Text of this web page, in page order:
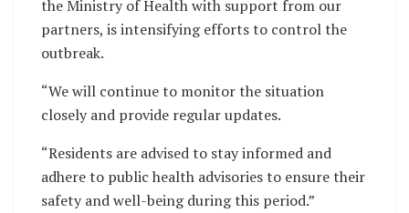
the Ministry of Health with support from our
partners, is intensifying efforts to control the
outbreak.
“We will continue to monitor the situation
closely and provide regular updates.
“Residents are advised to stay informed and
adhere to public health advisories to ensure their
safety and well-being during this period.”